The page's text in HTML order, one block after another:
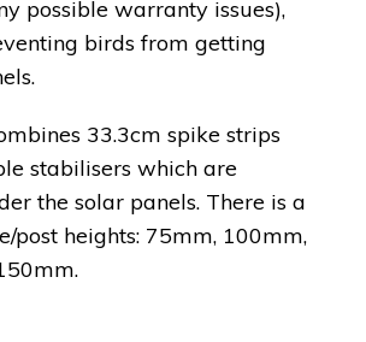
possible warranty issues),
birds from getting
33.3cm spike strips
stabilisers which are
the solar panels. There is a
post heights: 75mm, 100mm,